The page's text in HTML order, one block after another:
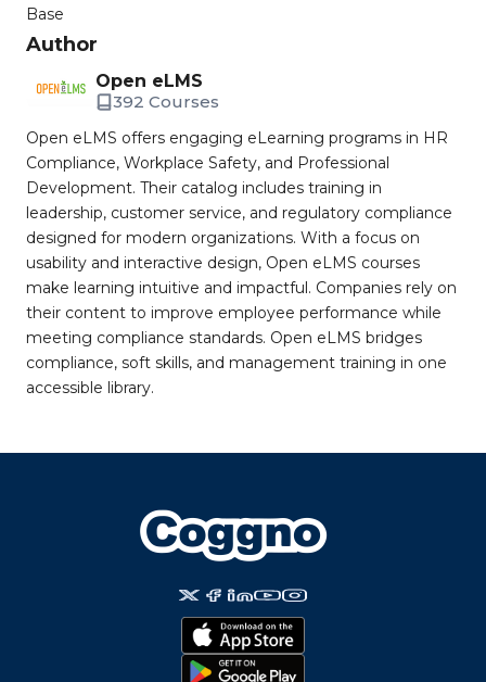
Base
Author
Open eLMS
392 Courses
Open eLMS offers engaging eLearning programs in HR
Compliance, Workplace Safety, and Professional
Development. Their catalog includes training in
leadership, customer service, and regulatory compliance
designed for modern organizations. With a focus on
usability and interactive design, Open eLMS courses
make learning intuitive and impactful. Companies rely on
their content to improve employee performance while
meeting compliance standards. Open eLMS bridges
compliance, soft skills, and management training in one
accessible library.